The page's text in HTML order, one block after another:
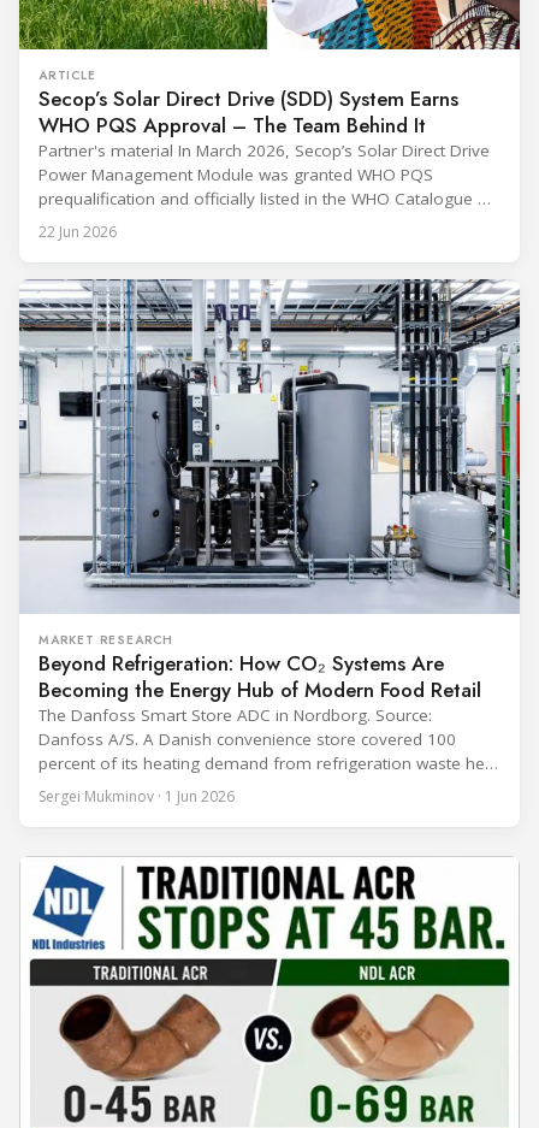
ARTICLE
Secop’s Solar Direct Drive (SDD) System Earns
WHO PQS Approval – The Team Behind It
Partner's material In March 2026, Secop’s Solar Direct Drive
Power Management Module was granted WHO PQS
prequalification and officially listed in the WHO Catalogue of
Prequalified Immunization Devices. The WHO IMD-PQS
(Immunization Devices Performance, Quality and Safety
equipment used in immunisation. Being listed in its
catalogue is
22 Jun 2026
MARKET RESEARCH
Beyond Refrigeration: How CO₂ Systems Are
Becoming the Energy Hub of Modern Food Retail
The Danfoss Smart Store ADC in Nordborg. Source:
Danfoss A/S. A Danish convenience store covered 100
percent of its heating demand from refrigeration waste heat
through the coldest winter in more than a decade. Over two
years of operation, the same site exported 36 MWh of
Sergei Mukminov · 1 Jun 2026